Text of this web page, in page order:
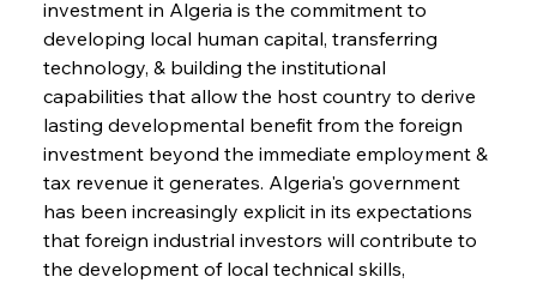
investment in Algeria is the commitment to
developing local human capital, transferring
technology, & building the institutional
capabilities that allow the host country to derive
lasting developmental benefit from the foreign
investment beyond the immediate employment &
tax revenue it generates. Algeria's government
has been increasingly explicit in its expectations
that foreign industrial investors will contribute to
the development of local technical skills,